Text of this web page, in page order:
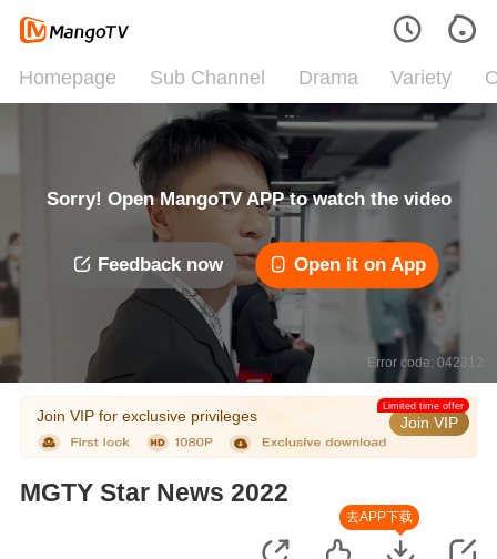
Homepage Sub Channel Drama Variety
Sorry! Open MangoTV APP to watch the video
Feedback now Open it on App
Error code: 042312
Join VIP for exclusive privileges Join VIP
Limited time offer
MGTY Star News 2022
去APP下载